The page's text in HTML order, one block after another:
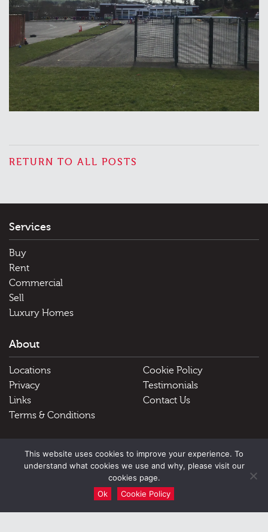
RETURN TO ALL POSTS
Services
Buy
Rent
Commercial
Sell
Luxury Homes
About
Locations
Cookie Policy
Privacy
Testimonials
Links
Contact Us
Terms & Conditions
This website uses cookies to improve your experience. To
understand what cookies we use and why, please visit our
cookies page.
Ok
Cookie Policy